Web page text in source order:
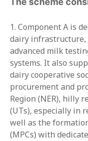
Component A is
dairy infrastructure,
advanced milk
systems. It also
dairy cooperative
procurement and
Region (NER), hilly
(UTs), especially in
well as the
(MPCs) with